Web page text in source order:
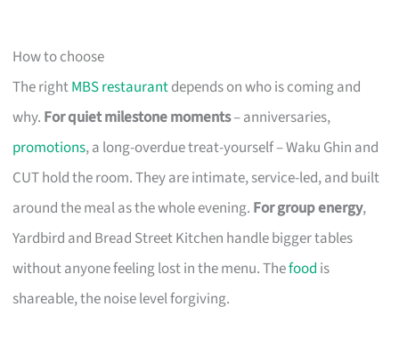
How to choose
The rightMBS restaurantdepends on who is coming and
why. For quiet milestone moments– anniversaries,
promotions, a long-overdue treat-yourself – Waku Ghin and
CUT hold the room. They are intimate, service-led, and built
around the meal as the whole evening. For group energy,
Yardbird and Bread Street Kitchen handle bigger tables
without anyone feeling lost in the menu. Thefood is
shareable, the noise level forgiving.